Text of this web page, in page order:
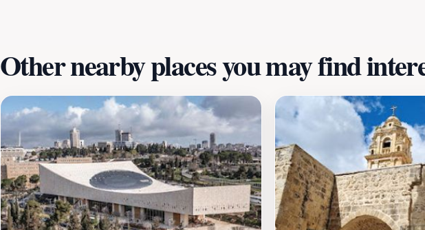
Other nearby places you may find